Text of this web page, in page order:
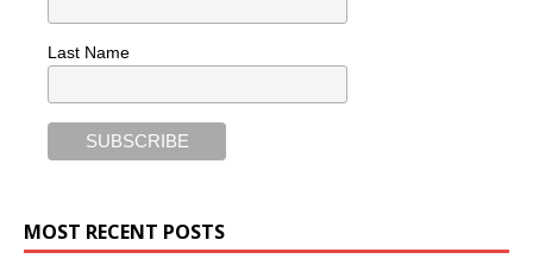
Last Name
MOST RECENT POSTS